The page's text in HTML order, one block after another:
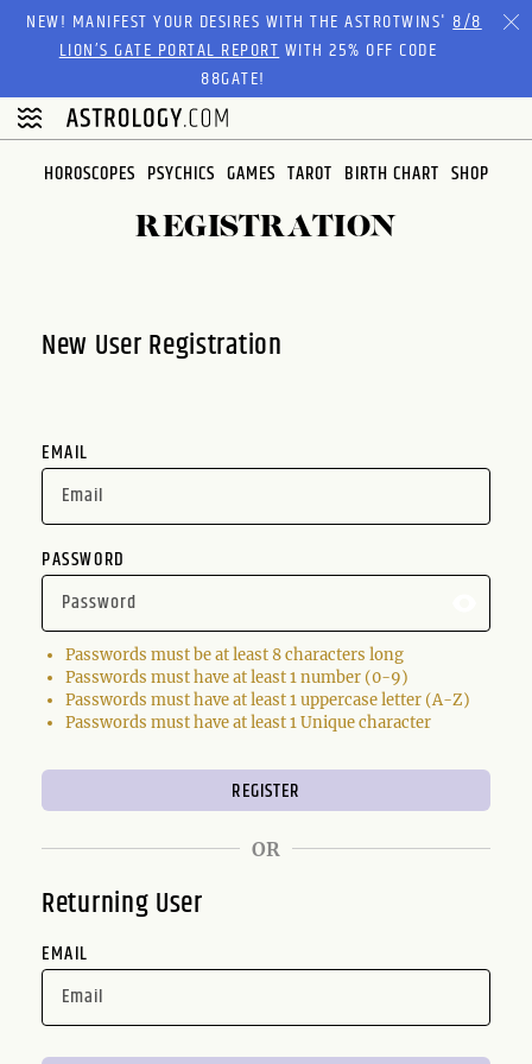
Please
website
includes
accessibility
NEW! MANIFEST YOUR DESIRES WITH THE ASTROTWINS'8/8
LION’S GATE PORTAL REPORTWITH 25% OFF CODE
88GATE!
HOROSCOPES PSYCHICS GAMES TAROT BIRTH CHART SHOP
REGISTRATION
New User Registration
EMAIL
PASSWORD
Passwords must be at least 8 characters long
Passwords must have at least 1 number (0-9)
Passwords must have at least 1 uppercase letter (A-Z)
Passwords must have at least 1 Unique character
OR
Returning User
EMAIL